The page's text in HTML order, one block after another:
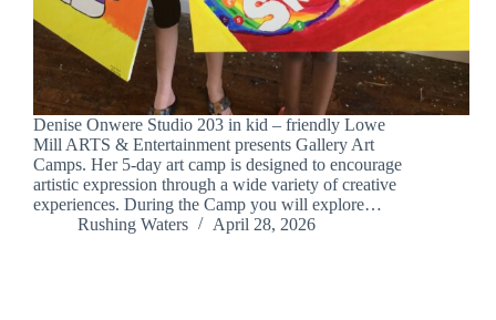
Denise Onwere Studio 203 in kid – friendly Lowe
Mill ARTS & Entertainment presents Gallery Art
Camps. Her 5-day art camp is designed to encourage
artistic expression through a wide variety of creative
experiences. During the Camp you will explore…
Rushing Waters
April 28, 2026